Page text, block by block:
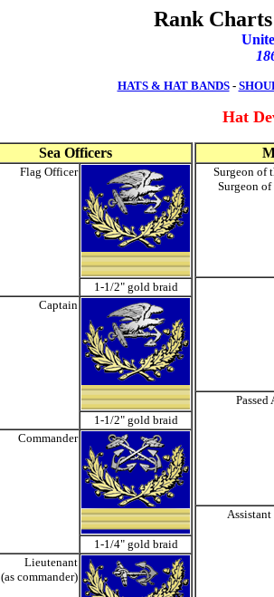
Rank
HATS & HAT BANDS-
Hat
Sea Officers
Flag Officer
1-1/2" gold braid
Captain
1-1/2" gold braid
Commander
1-1/4" gold braid
Lieutenant
(as commander)
Surgeon of
Surgeon of
Passed
Assistant